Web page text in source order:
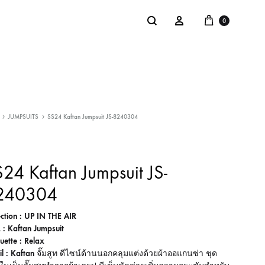
Search Sign in Cart
0
: Shaka Flagship Store
JUMPSUITS SS24 Kaftan Jumpsuit JS-8240304
Kaftan Jumpsuit JS-
: UP IN THE AIR
: Kaftan Jumpsuit
: Relax
: Kaftanจั๊มสูท ดีไซน์ด้านนอกคลุมแต่งด้วยผ้าออแกนซ่า ชุด